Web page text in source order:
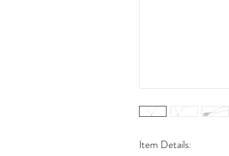
Item Details: